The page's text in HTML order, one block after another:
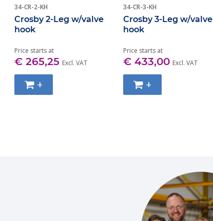
34-CR-2-KH
Crosby 2-Leg w/valve
hook
Price starts at
€ 265,25 Excl. VAT
+
34-CR-3-KH
Crosby 3-Leg w/valve
hook
Price starts at
€ 433,00 Excl. VAT
+